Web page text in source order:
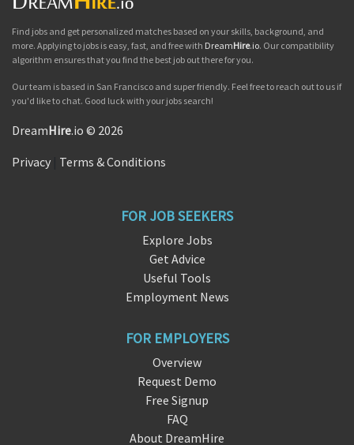
Find jobs and get personalized matches based on your skills, background, and
more. Applying to jobs is easy, fast, and free with DreamHire.io. Our compatibility
algorithm ensures that you find the best job out there for you.
Our team is based in San Francisco and super friendly. Feel free to reach out to us if
you'd like to chat. Good luck with your jobs search!
DreamHire.io © 2026
Privacy Terms & Conditions
FOR JOB SEEKERS
Explore Jobs
Get Advice
Useful Tools
Employment News
FOR EMPLOYERS
Overview
Request Demo
Free Signup
FAQ
About DreamHire